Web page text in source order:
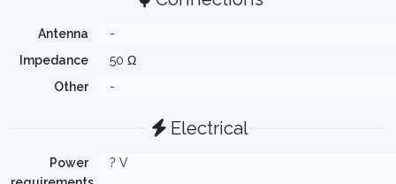
Antenna
-
Impedance
50 Ω
Other
-
Electrical
Power
? V